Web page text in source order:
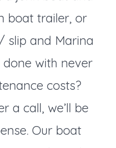
boat trailer, or
slip and Marina
with never
costs?
a call, we’ll be
Our boat